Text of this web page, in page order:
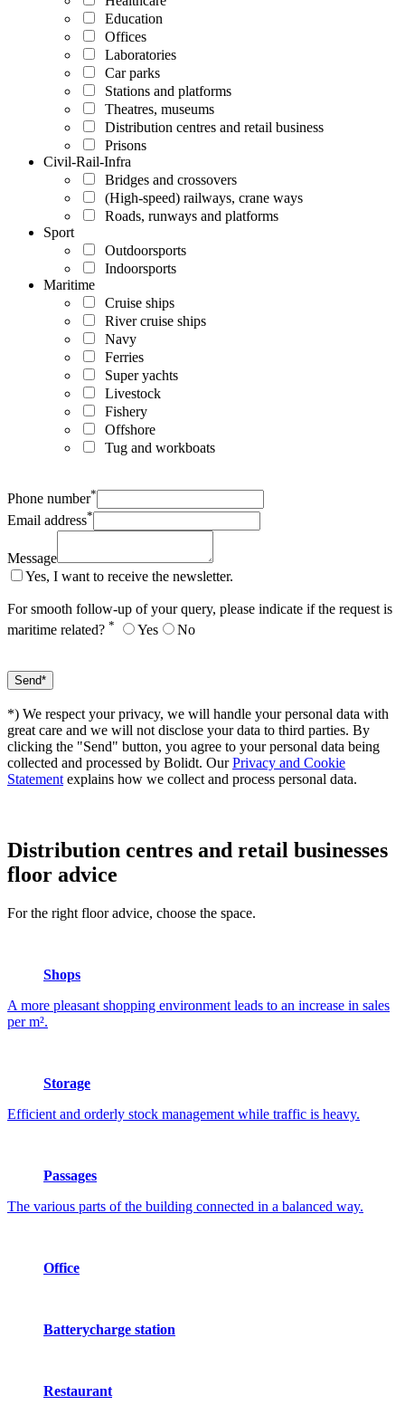
Education
Offices
Laboratories
Car parks
Stations and platforms
Theatres, museums
Distribution centres and retail business
Prisons
Civil-Rail-Infra
Bridges and crossovers
(High-speed) railways, crane ways
Roads, runways and platforms
Sport
Outdoorsports
Indoorsports
Maritime
Cruise ships
River cruise ships
Navy
Ferries
Super yachts
Livestock
Fishery
Offshore
Tug and workboats
Phone number*
Email address*
Message
Yes, I want to receive the newsletter.
For smooth follow-up of your query, please indicate if the request is
maritime related? * Yes No
*) We respect your privacy, we will handle your personal data with
great care and we will not disclose your data to third parties. By
clicking the "Send" button, you agree to your personal data being
collected and processed by Bolidt. OurPrivacy and Cookie
Statement explains how we collect and process personal data.
Distribution centres and retail businesses
floor advice
For the right floor advice, choose the space.
Shops
A more pleasant shopping environment leads to an increase in sales
per m².
Storage
Efficient and orderly stock management while traffic is heavy.
Passages
The various parts of the building connected in a balanced way.
Office
Batterycharge station
Restaurant